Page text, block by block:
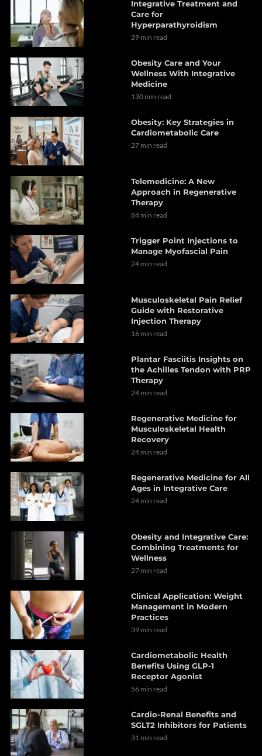
Integrative Treatment and
Care for
Hyperparathyroidism
29 min read
Obesity Care and Your
Wellness With Integrative
Medicine
130 min read
Obesity: Key Strategies in
Cardiometabolic Care
27 min read
Telemedicine: A New
Approach in Regenerative
Therapy
84 min read
Trigger Point Injections to
Manage Myofascial Pain
24 min read
Musculoskeletal Pain Relief
Guide with Restorative
Injection Therapy
16 min read
Plantar Fasciitis Insights on
the Achilles Tendon with PRP
Therapy
24 min read
Regenerative Medicine for
Musculoskeletal Health
Recovery
24 min read
Regenerative Medicine for All
Ages in Integrative Care
24 min read
Obesity and Integrative Care:
Combining Treatments for
Wellness
27 min read
Clinical Application: Weight
Management in Modern
Practices
39 min read
Cardiometabolic Health
Benefits Using GLP-1
Receptor Agonist
56 min read
Cardio-Renal Benefits and
SGLT2 Inhibitors for Patients
31 min read